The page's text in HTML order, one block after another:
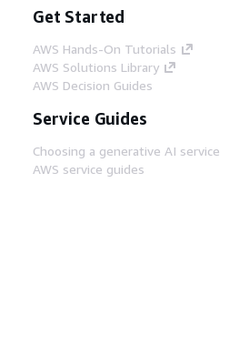
Get Started
AWS Hands-On Tutorials
AWS Solutions Library
AWS Decision Guides
Service Guides
Choosing a generative AI service
AWS service guides